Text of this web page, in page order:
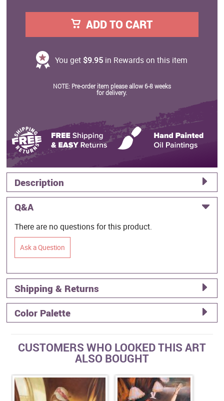
ADD TO CART
You get $9.95 in Rewards on this item
NOTE: Pre-order item please allow 6-8 weeks
for delivery.
Description
Q&A
There are no questions for this product.
Ask a Question
Shipping & Returns
Color Palette
CUSTOMERS WHO LOOKED THIS ART
ALSO BOUGHT